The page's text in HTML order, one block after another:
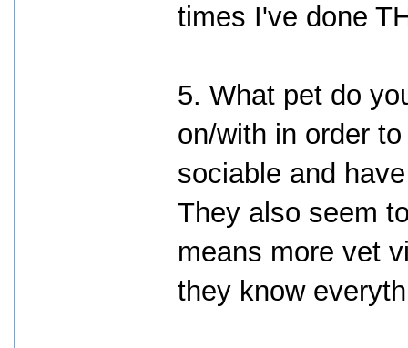
times I've done
5. What pet do
on/with in order
sociable and
They also seem
means more vet
they know